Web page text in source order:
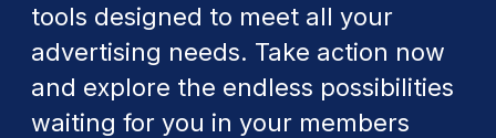
tools designed to meet all your
advertising needs. Take action now
and explore the endless possibilities
waiting for you in your members